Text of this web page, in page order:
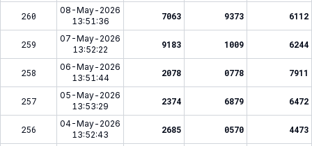
260
08-May-2026
13:51:36
7063 9373 6112
259
07-May-2026
13:52:22
9183 1009 6244
258
06-May-2026
13:51:44
2078 0778 7911
257
05-May-2026
13:53:29
2374 6879 6472
256
04-May-2026
13:52:43
2685 0570 4473